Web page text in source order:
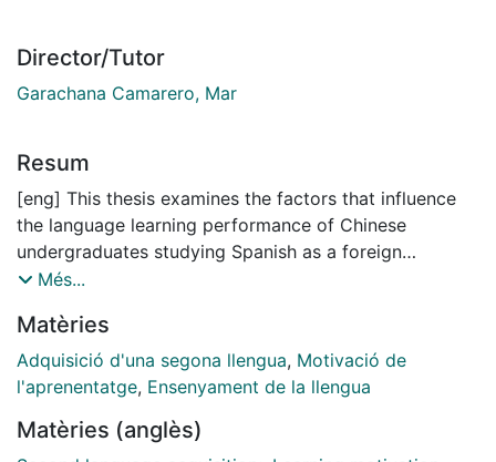
Director/Tutor
Garachana Camarero, Mar
Resum
[eng] This thesis examines the factors that influence
the language learning performance of Chinese
undergraduates studying Spanish as a foreign
language. Drawing on my personal teaching
of L2 motivation in the Chinese educational context
and to support the teaching of Spanish and other
languages other than English (LOTE) in China. Through
identifies motivation as a key factor affecting learning
Més...
Matèries
Adquisició d'una segona llengua, Motivació de
l'aprenentatge, Ensenyament de la llengua
Matèries (anglès)